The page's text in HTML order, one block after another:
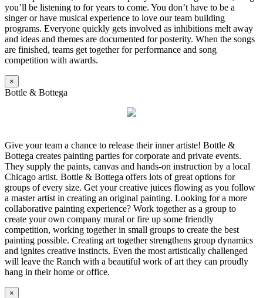
you’ll be listening to for years to come. You don’t have to be a
singer or have musical experience to love our team building
programs. Everyone quickly gets involved as inhibitions melt away
and ideas and themes are documented for posterity. When the songs
are finished, teams get together for performance and song
competition with awards.
×
Bottle & Bottega
Give your team a chance to release their inner artiste! Bottle &
Bottega creates painting parties for corporate and private events.
They supply the paints, canvas and hands-on instruction by a local
Chicago artist. Bottle & Bottega offers lots of great options for
groups of every size. Get your creative juices flowing as you follow
a master artist in creating an original painting. Looking for a more
collaborative painting experience? Work together as a group to
create your own company mural or fire up some friendly
competition, working together in small groups to create the best
painting possible. Creating art together strengthens group dynamics
and ignites creative instincts. Even the most artistically challenged
will leave the Ranch with a beautiful work of art they can proudly
hang in their home or office.
×